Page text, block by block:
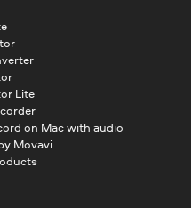
Lite
on Mac with audio
Movavi